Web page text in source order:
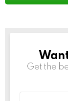
Get the